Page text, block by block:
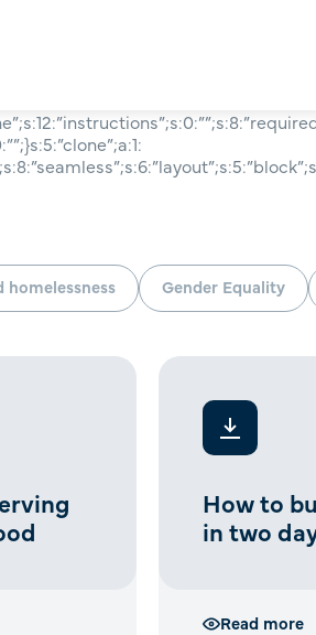
homelessness Gender Equality
How to
in two
Read more